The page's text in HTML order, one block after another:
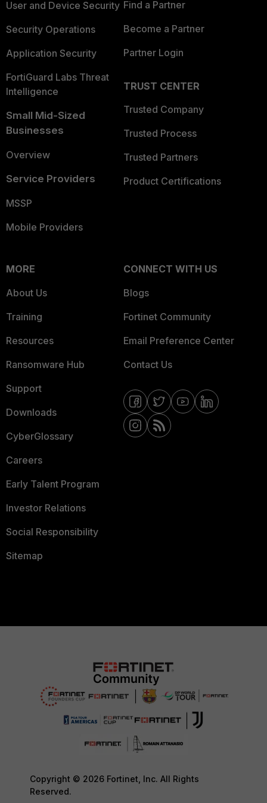
User and Device Security
Security Operations
Application Security
FortiGuard Labs Threat
Intelligence
Small Mid-Sized
Businesses
Overview
Service Providers
MSSP
Mobile Providers
Find a Partner
Become a Partner
Partner Login
TRUST CENTER
Trusted Company
Trusted Process
Trusted Partners
Product Certifications
MORE
About Us
Training
Resources
Ransomware Hub
Support
Downloads
CyberGlossary
Careers
Early Talent Program
Investor Relations
Social Responsibility
Sitemap
CONNECT WITH US
Blogs
Fortinet Community
Email Preference Center
Contact Us
Copyright © 2026 Fortinet, Inc. All Rights
Reserved.